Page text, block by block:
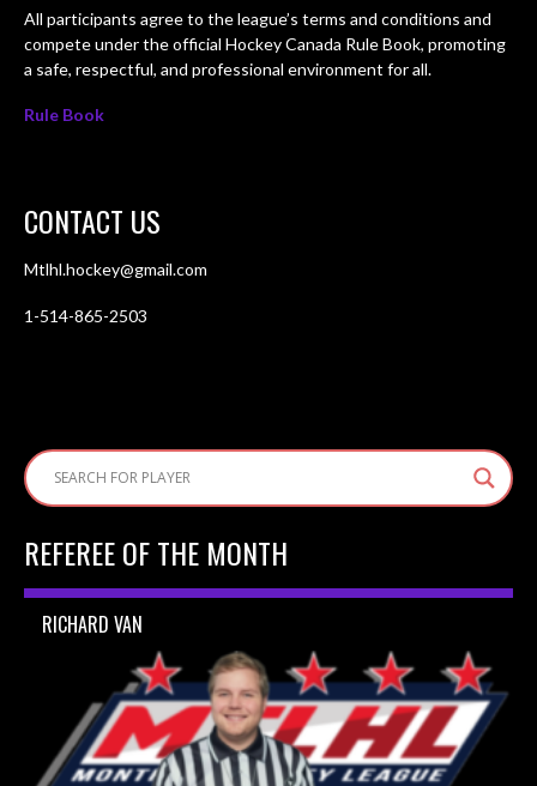
All participants agree to the league’s terms and conditions and
compete under the official Hockey Canada Rule Book, promoting
a safe, respectful, and professional environment for all.
Rule Book
CONTACT US
Mtlhl.hockey@gmail.com
1-514-865-2503
REFEREE OF THE MONTH
RICHARD VAN